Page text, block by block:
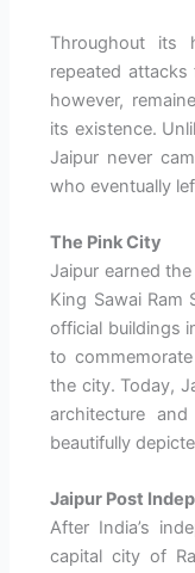
Throughout its
repeated attacks
however,
its existence.
Jaipur never
who eventually
The Pink City
Jaipur earned
King Sawai Ram
official buildings
to
the city. Today,
architecture
beautifully
Jaipur Post
After India’s
capital city of